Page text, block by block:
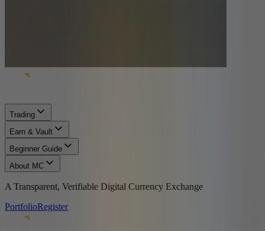
Trading
Earn & Vault
Beginner Guide
About MC
A Transparent, Verifiable Digital Currency Exchange
PortfolioRegister